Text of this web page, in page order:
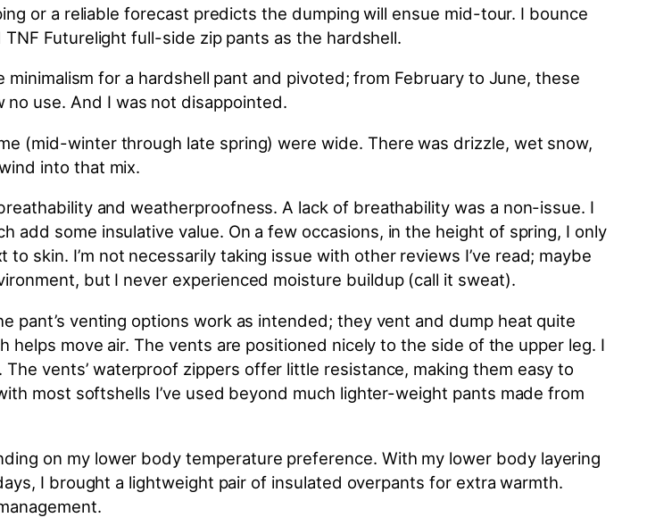
or a reliable forecast predicts the dumping will ensue mid-tour. I bounce
Futurelight full-side zip pants as the hardshell.
for a hardshell pant and pivoted; from February to June, these
no use. And I was not disappointed.
(mid-winter through late spring) were wide. There was drizzle, wet snow,
into that mix.
and weatherproofness. A lack of breathability was a non-issue. I
some insulative value. On a few occasions, in the height of spring, I only
to skin. I’m not necessarily taking issue with other reviews I’ve read; maybe
but I never experienced moisture buildup (call it sweat).
venting options work as intended; they vent and dump heat quite
move air. The vents are positioned nicely to the side of the upper leg. I
vents’ waterproof zippers offer little resistance, making them easy to
most softshells I’ve used beyond much lighter-weight pants made from
on my lower body temperature preference. With my lower body layering
I brought a lightweight pair of insulated overpants for extra warmth.